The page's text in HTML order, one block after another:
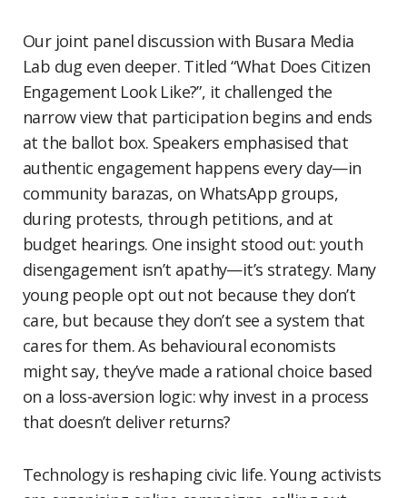
Our joint panel discussion with Busara Media
Lab dug even deeper. Titled “What Does Citizen
Engagement Look Like?”, it challenged the
narrow view that participation begins and ends
at the ballot box. Speakers emphasised that
authentic engagement happens every day—in
community barazas, on WhatsApp groups,
during protests, through petitions, and at
budget hearings. One insight stood out: youth
disengagement isn’t apathy—it’s strategy. Many
young people opt out not because they don’t
care, but because they don’t see a system that
cares for them. As behavioural economists
might say, they’ve made a rational choice based
on a loss-aversion logic: why invest in a process
that doesn’t deliver returns?
Technology is reshaping civic life. Young activists